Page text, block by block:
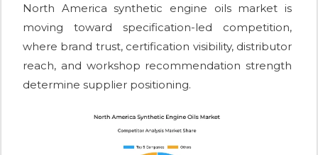
North America synthetic engine oils market is
moving toward specification-led competition,
where brand trust, certification visibility, distributor
reach, and workshop recommendation strength
determine supplier positioning.